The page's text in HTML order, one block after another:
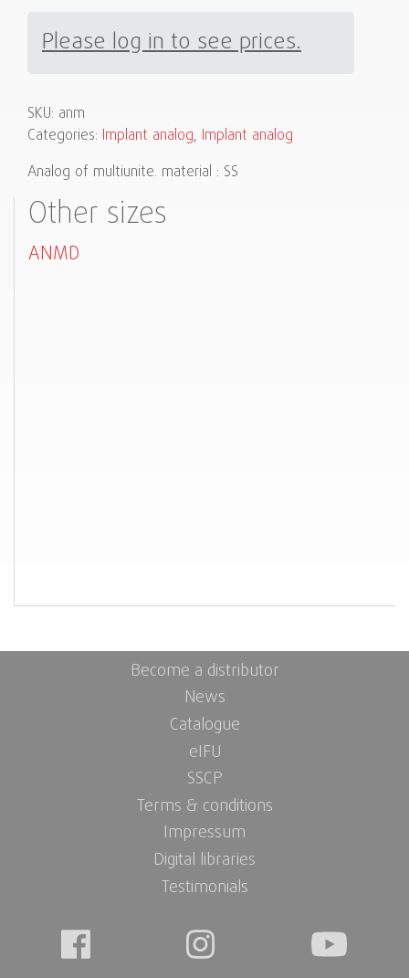
Please log in to see prices.
SKU: anm
Categories: Implant analog, Implant analog
Analog of multiunite. material : SS
Other sizes
ANMD
Become a distributor
News
Catalogue
eIFU
SSCP
Terms & conditions
Impressum
Digital libraries
Testimonials